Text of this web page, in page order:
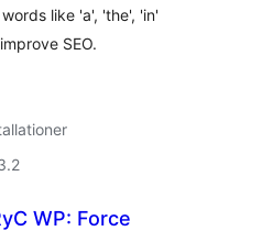
like 'a', 'the', 'in'
SEO.
WP: Force